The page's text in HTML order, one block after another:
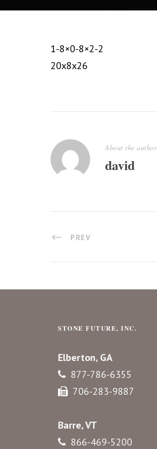
1-8×0-8×2-2
20x8x26
About the author
david
PREV
STONE FUTURE, INC.
Elberton, GA
877-786-6355
706-283-9887
Barre, VT
866-469-5200